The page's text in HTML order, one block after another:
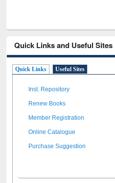
Quick Links and Useful Sites
Quick Links Useful Sites
Inst. Repository
Renew Books
Member Registration
Online Catalogue
Purchase Suggestion